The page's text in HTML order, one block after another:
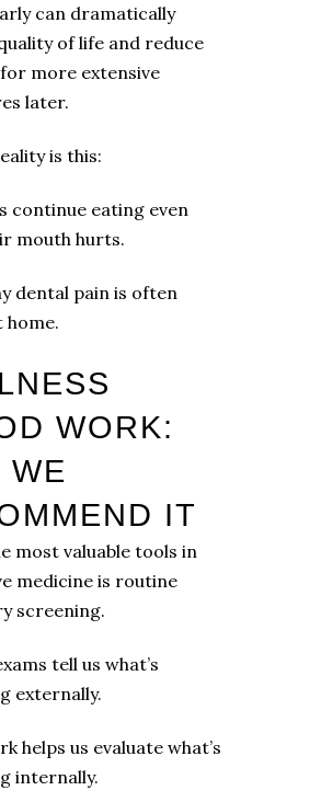
can dramatically
of life and reduce
more extensive
later.
is this:
continue eating even
mouth hurts.
dental pain is often
home.
WORK:
WE
IT
most valuable tools in
medicine is routine
screening.
tell us what’s
externally.
helps us evaluate what’s
internally.